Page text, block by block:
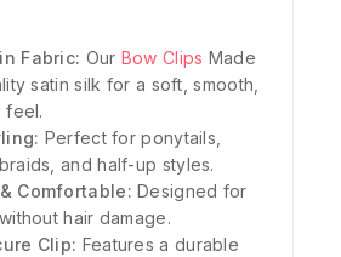
Fabric: Our Bow Clips Made
satin silk for a soft, smooth,
feel.
Perfect for ponytails,
and half-up styles.
Comfortable: Designed for
hair damage.
Clip: Features a durable